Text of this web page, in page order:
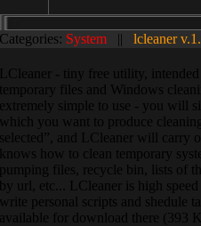
Categories: System || lcleaner
LCleaner - tiny free utility,
temporary files and Windows
extremely simple to use - you will
which you want to produce
selected”, and LCleaner will carry
knows how to clean temporary
pumping files, recycle bin, lists of
by url, etc... LCleaner is high
write personal scripts and shedule
available for download there (393